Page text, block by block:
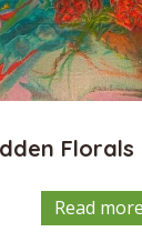
Florals
Read more